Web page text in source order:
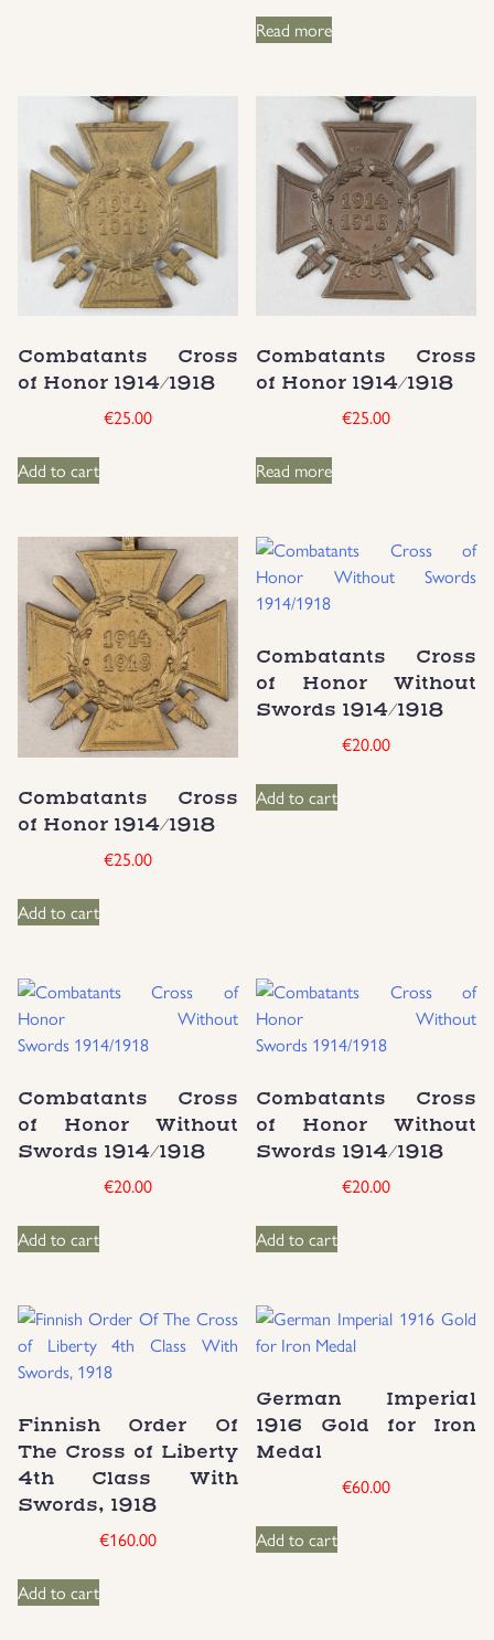
Read more
Combatants Cross
of Honor 1914/1918
€25.00
Add to cart
Combatants Cross
of Honor 1914/1918
€25.00
Read more
Combatants Cross
of Honor 1914/1918
€25.00
Add to cart
Combatants Cross
of Honor Without
Swords 1914/1918
€20.00
Add to cart
Combatants Cross
of Honor Without
Swords 1914/1918
€20.00
Add to cart
Combatants Cross
of Honor Without
Swords 1914/1918
€20.00
Add to cart
Finnish Order Of
The Cross of Liberty
4th Class With
Swords, 1918
€160.00
Add to cart
German Imperial
1916 Gold for Iron
Medal
€60.00
Add to cart